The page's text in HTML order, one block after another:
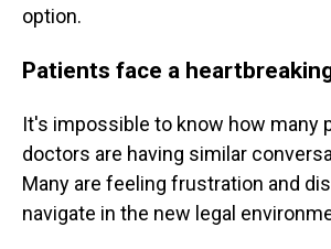
option.
Patients face a
It's impossible to know how many
doctors are having similar
Many are feeling frustration and
navigate in the new legal